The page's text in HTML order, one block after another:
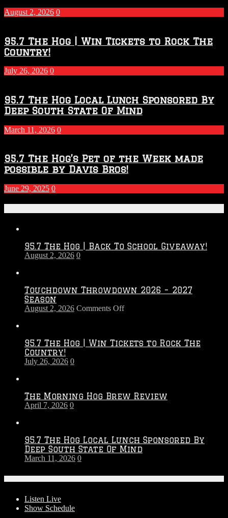
2027
Season
August 2, 2026 0
95.7 The Hog | Win Tickets to Rock The
Country!
July 26, 2026 0
95.7 The Hog Local Lunch Sponsored By
Deep South State Of Mind
March 11, 2026 0
95.7 The Hog’s Pet of the Week made
possible by Davis Bros!
June 29, 2025 0
95.7 The Hog | Back To School Giveaway!
August 2, 2026 0
Touchdown Throwdown 2026 – 2027
Season
August 2, 2026 Comments Offon
–
95.7 The Hog | Win Tickets to Rock The
Country!
July 26, 2026 0
The Morning Hog Brew Review
April 7, 2026 0
95.7 The Hog Local Lunch Sponsored By
Deep South State Of Mind
March 11, 2026 0
Listen Live
Show Schedule